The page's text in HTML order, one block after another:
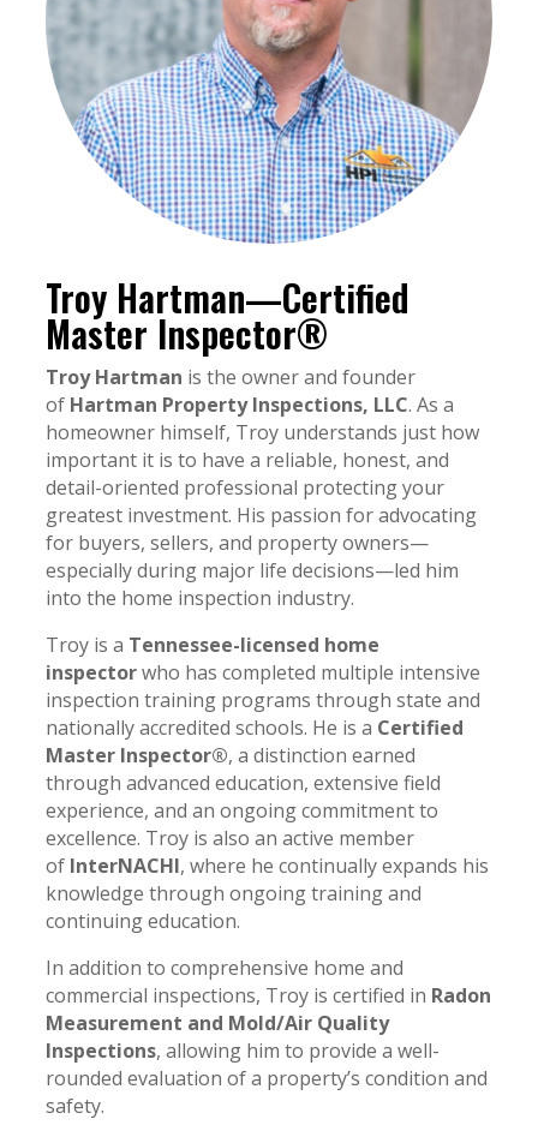
Troy Hartman—Certified
Master Inspector®
Troy Hartman is the owner and founder
of Hartman Property Inspections, LLC. As a
homeowner himself, Troy understands just how
important it is to have a reliable, honest, and
detail-oriented professional protecting your
greatest investment. His passion for advocating
for buyers, sellers, and property owners—
especially during major life decisions—led him
into the home inspection industry.
Troy is a Tennessee-licensed home
inspectorwho has completed multiple intensive
inspection training programs through state and
nationally accredited schools. He is a Certified
Master Inspector®, a distinction earned
through advanced education, extensive field
experience, and an ongoing commitment to
excellence. Troy is also an active member
of InterNACHI, where he continually expands his
knowledge through ongoing training and
continuing education.
In addition to comprehensive home and
commercial inspections, Troy is certified in Radon
Measurement and Mold/Air Quality
Inspections, allowing him to provide a well-
rounded evaluation of a property’s condition and
safety.